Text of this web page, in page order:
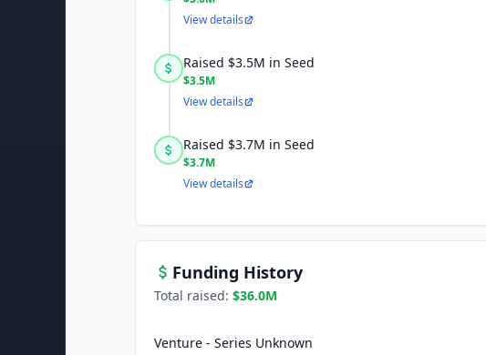
View details
Raised $3.5M in Seed
$3.5M
View details
Raised $3.7M in Seed
$3.7M
View details
Funding History
Total raised: $36.0M
Venture - Series Unknown